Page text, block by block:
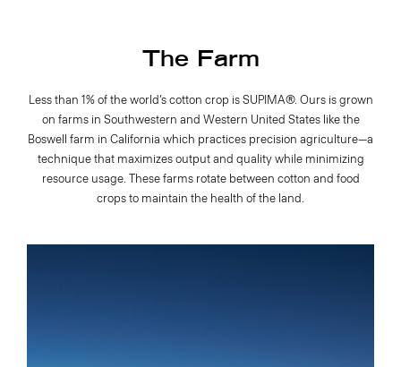
The Farm
Less than 1% of the world’s cotton crop is SUPIMA®. Ours is grown
on farms in Southwestern and Western United States like the
Boswell farm in California which practices precision agriculture—a
technique that maximizes output and quality while minimizing
resource usage. These farms rotate between cotton and food
crops to maintain the health of the land.